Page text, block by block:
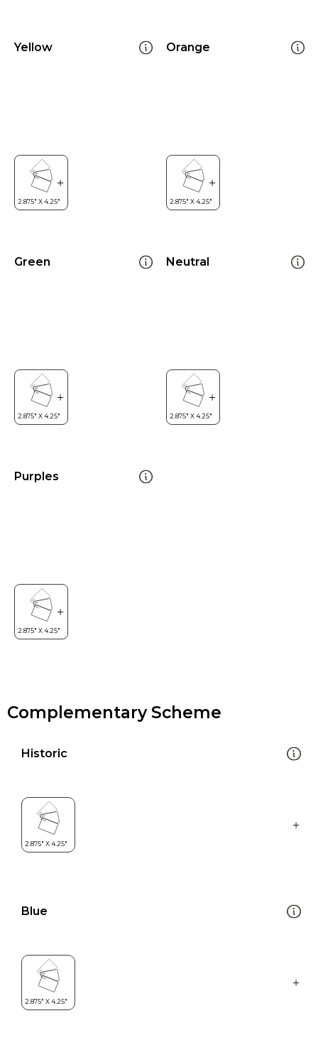
Yellow Orange
Green Neutral
Purples
Complementary Scheme
Historic
Blue